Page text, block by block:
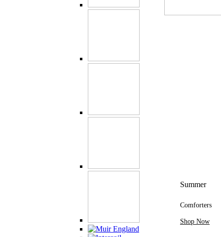
Summer
Comforters
Shop Now